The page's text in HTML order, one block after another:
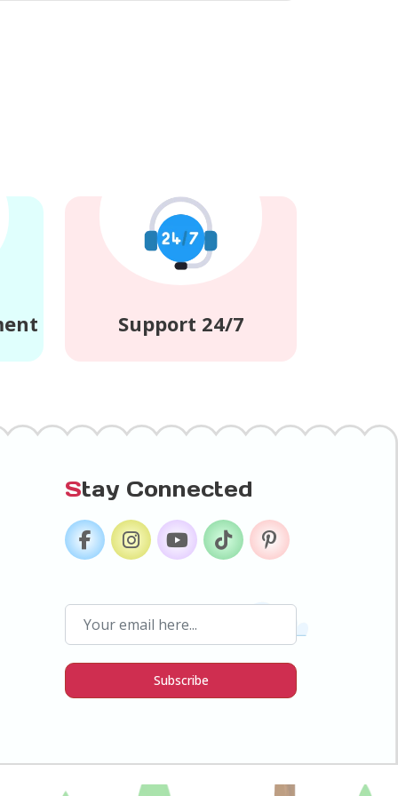
Support 24/7
Stay Connected
Subscribe